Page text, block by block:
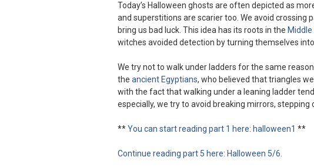
Today’s Halloween ghosts are often depicted as
and superstitions are scarier too. We avoid
bring us bad luck. This idea has its roots in the
witches avoided detection by turning themselves into
We try not to walk under ladders for the same
the ancient Egyptians, who believed that triangles
with the fact that walking under a leaning ladder
especially, we try to avoid breaking mirrors, stepping
**You can start reading part 1 here: halloween1 **
Continue reading part 5 here: Halloween 5/6.